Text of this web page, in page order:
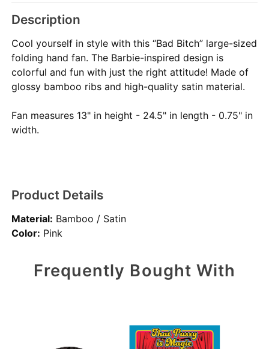
Description
Cool yourself in style with this “Bad Bitch” large-sized
folding hand fan. The Barbie-inspired design is
colorful and fun with just the right attitude! Made of
glossy bamboo ribs and high-quality satin material.
Fan measures 13" in height - 24.5" in length - 0.75" in
width.
Product Details
Material: Bamboo / Satin
Color: Pink
Frequently Bought With